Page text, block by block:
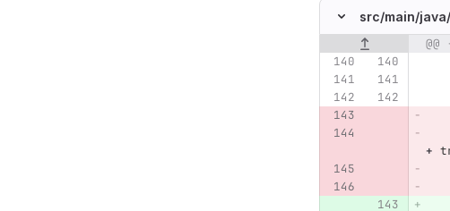
src/main/java/
Original line number
+